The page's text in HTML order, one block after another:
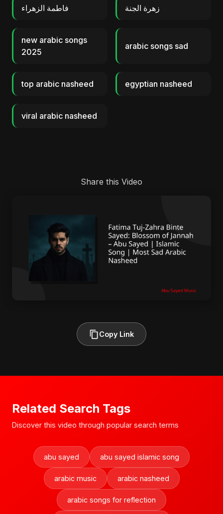
فاطمة الزهراء زهرة الجنة
new arabic songs
2025
arabic songs sad
top arabic nasheed egyptian nasheed
viral arabic nasheed
Share this Video
Copy Link
Related Search Tags
Discover this video through popular search terms
abu sayed abu sayed islamic song
arabic music arabic nasheed
arabic songs for reflection